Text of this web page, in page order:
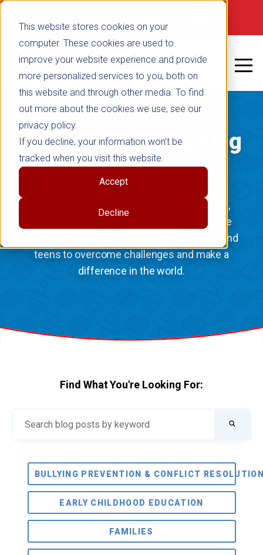
This website stores cookies on your
computer. These cookies are used to
improve your website experience and provide
more personalized services to you, both on
this website and through other media. To find
out more about the cookies we use, see our
privacy policy.
If you decline, your information won’t be
tracked when you visit this website.
Accept
Decline
Free Spirit Publishing
Blog
From experts on Social Emotional Learning,
find free downloadable resources to inspire
and educate those who work with children and
teens to overcome challenges and make a
difference in the world.
Find What You're Looking For:
BULLYING PREVENTION & CONFLICT
EARLY CHILDHOOD EDUCATION
FAMILIES